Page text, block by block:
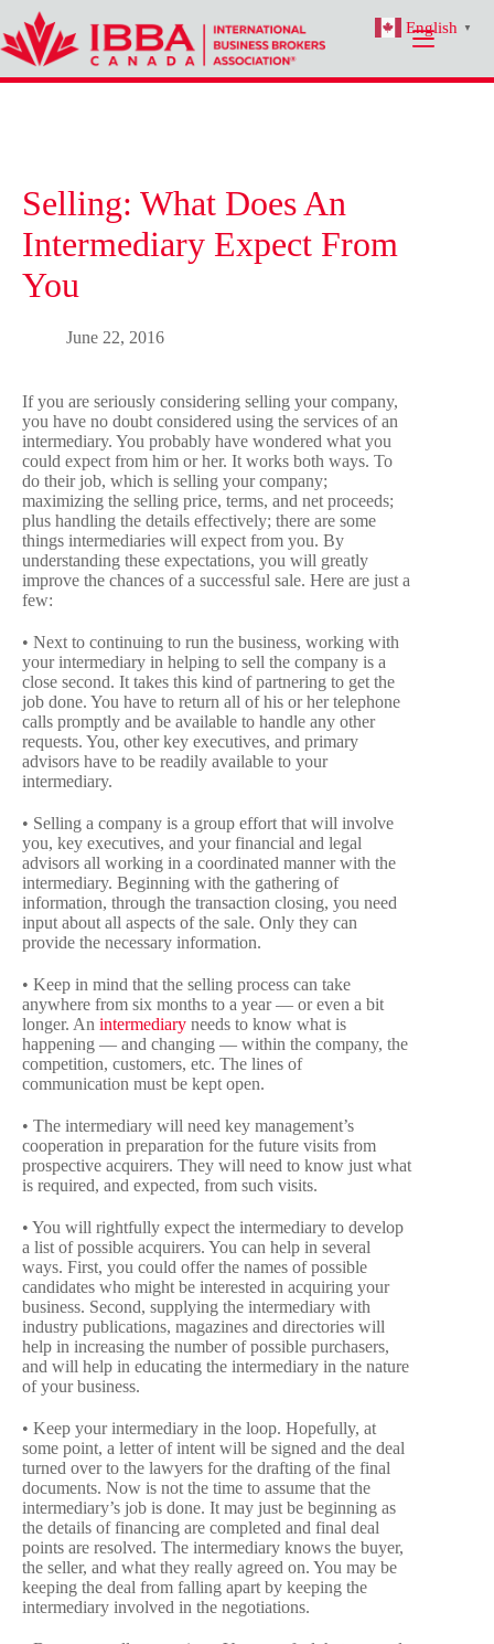
content
Selling: What Does An
Intermediary Expect From
You
June 22, 2016
If you are seriously considering selling your company,
you have no doubt considered using the services of an
intermediary. You probably have wondered what you
could expect from him or her. It works both ways. To
do their job, which is selling your company;
maximizing the selling price, terms, and net proceeds;
plus handling the details effectively; there are some
things intermediaries will expect from you. By
understanding these expectations, you will greatly
improve the chances of a successful sale. Here are just a
few:
• Next to continuing to run the business, working with
your intermediary in helping to sell the company is a
close second. It takes this kind of partnering to get the
job done. You have to return all of his or her telephone
calls promptly and be available to handle any other
requests. You, other key executives, and primary
advisors have to be readily available to your
intermediary.
• Selling a company is a group effort that will involve
you, key executives, and your financial and legal
advisors all working in a coordinated manner with the
intermediary. Beginning with the gathering of
information, through the transaction closing, you need
input about all aspects of the sale. Only they can
provide the necessary information.
• Keep in mind that the selling process can take
anywhere from six months to a year — or even a bit
longer. An intermediary needs to know what is
happening — and changing — within the company, the
competition, customers, etc. The lines of
communication must be kept open.
• The intermediary will need key management’s
cooperation in preparation for the future visits from
prospective acquirers. They will need to know just what
is required, and expected, from such visits.
• You will rightfully expect the intermediary to develop
a list of possible acquirers. You can help in several
ways. First, you could offer the names of possible
candidates who might be interested in acquiring your
business. Second, supplying the intermediary with
industry publications, magazines and directories will
help in increasing the number of possible purchasers,
and will help in educating the intermediary in the nature
of your business.
• Keep your intermediary in the loop. Hopefully, at
some point, a letter of intent will be signed and the deal
turned over to the lawyers for the drafting of the final
documents. Now is not the time to assume that the
intermediary’s job is done. It may just be beginning as
the details of financing are completed and final deal
points are resolved. The intermediary knows the buyer,
the seller, and what they really agreed on. You may be
keeping the deal from falling apart by keeping the
intermediary involved in the negotiations.
English ▼